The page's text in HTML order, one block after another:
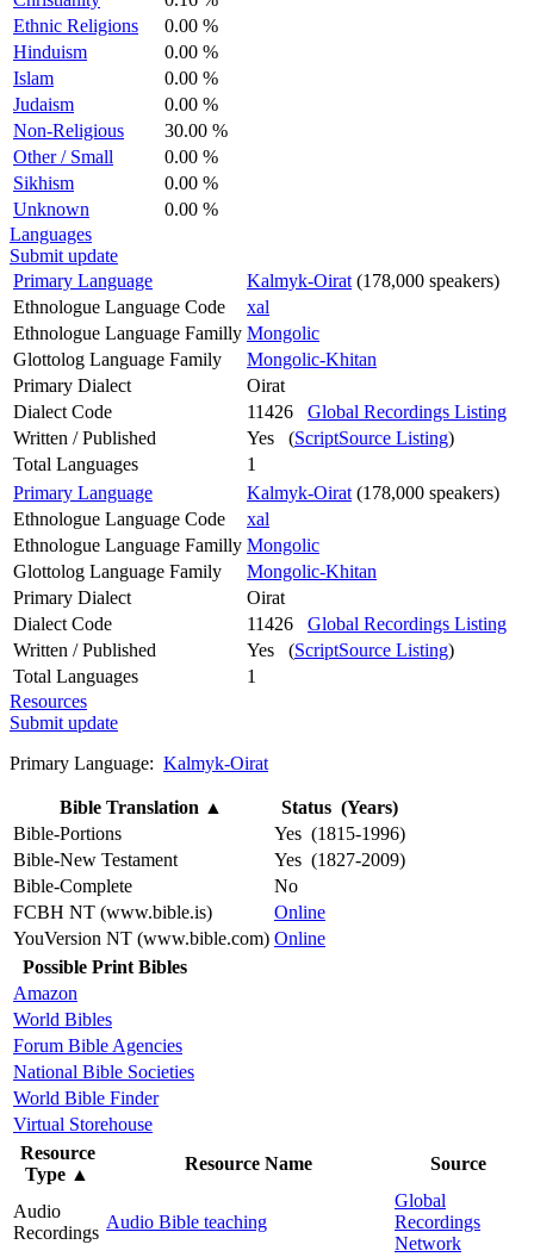
Ethnic Religions
0.00 %
Hinduism
0.00 %
Islam
0.00 %
Judaism
0.00 %
Non-Religious
30.00 %
Other / Small
0.00 %
Sikhism
0.00 %
Unknown
0.00 %
Languages
Submit update
Primary Language
Kalmyk-Oirat (178,000 speakers)
Ethnologue Language Code
xal
Ethnologue Language Familly Mongolic
Glottolog Language Family
Mongolic-Khitan
Primary Dialect
Oirat
Dialect Code
11426 Global Recordings Listing
Written / Published
Yes (ScriptSource Listing)
Total Languages
1
Primary Language
Kalmyk-Oirat (178,000 speakers)
Ethnologue Language Code
xal
Ethnologue Language Familly Mongolic
Glottolog Language Family
Mongolic-Khitan
Primary Dialect
Oirat
Dialect Code
11426 Global Recordings Listing
Written / Published
Yes (ScriptSource Listing)
Total Languages
1
Resources
Submit update
Primary Language: Kalmyk-Oirat
Bible Translation ▲
Status (Years)
Bible-Portions
Yes (1815-1996)
Bible-New Testament
Yes (1827-2009)
Bible-Complete
No
FCBH NT (www.bible.is)
Online
YouVersion NT (www.bible.com) Online
Possible Print Bibles
Amazon
World Bibles
Forum Bible Agencies
National Bible Societies
World Bible Finder
Virtual Storehouse
Resource
Type ▲
Resource Name Source
Audio
Recordings
Audio Bible teaching
Global
Recordings
Network